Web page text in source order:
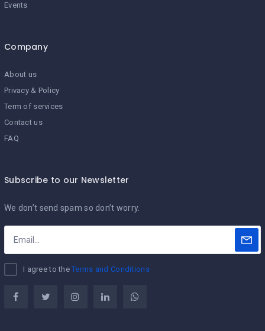
Events
Company
About us
Privacy & Policy
Term of services
Contact us
FAQ
Subscribe to our Newsletter
We don’t send spam so don’t worry.
I agree to theTerms and Conditions